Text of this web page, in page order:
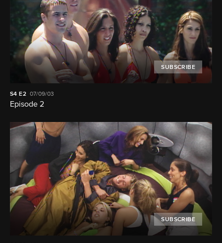
SUBSCRIBE
S4 E2 07/09/03
Episode 2
SUBSCRIBE